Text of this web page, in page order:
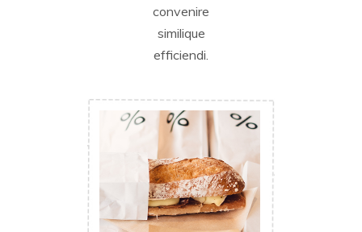
convenire
similique
efficiendi.